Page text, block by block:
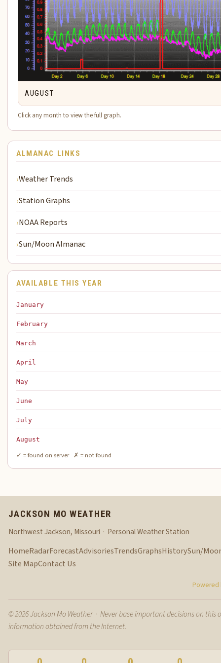
AUGUST
Click any month to view the full graph.
ALMANAC LINKS
Weather Trends
Station Graphs
NOAA Reports
Sun/Moon Almanac
AVAILABLE THIS YEAR
January
February
March
April
May
June
July
August
✓ = found on server ✗ = not found
JACKSON MO WEATHER
Northwest Jackson, Missouri · Personal Weather Station
HomeRadarForecastAdvisoriesTrendsGraphsHistorySun/
Site MapContact Us
Powered
© 2026 Jackson Mo Weather · Never base important decisions on this
information obtained from the Internet.